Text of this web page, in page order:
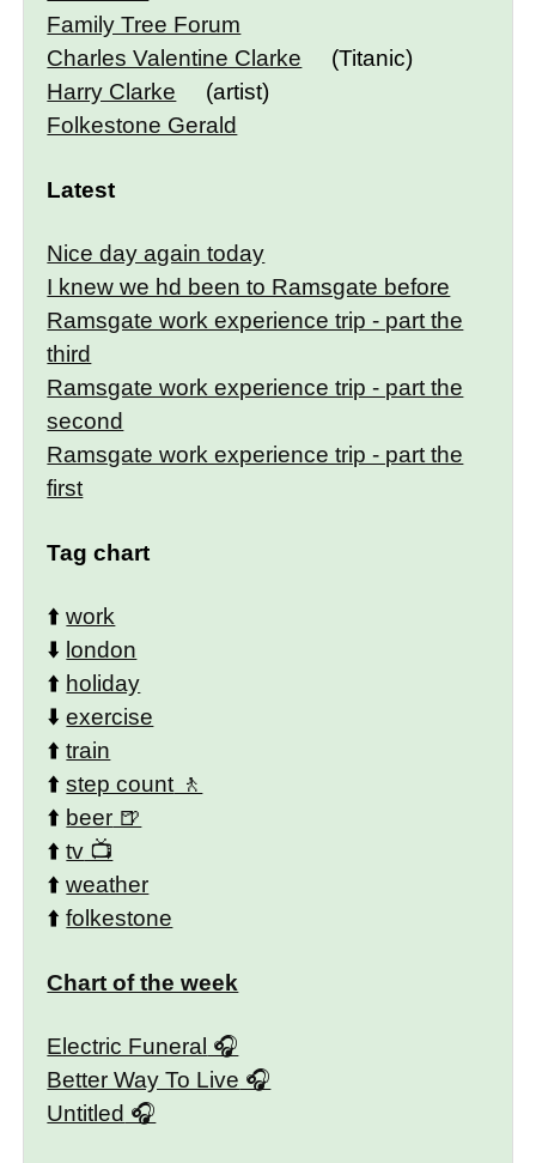
Family Tree Forum
Charles Valentine Clarke
(Titanic)
Harry Clarke
(artist)
Folkestone Gerald
Latest
Nice day again today
I knew we hd been to Ramsgate before
Ramsgate work experience trip - part the
third
Ramsgate work experience trip - part the
second
Ramsgate work experience trip - part the
first
Tag chart
⬆️work
⬇️ london
⬆️ holiday
⬇️exercise
⬆️train
⬆️step count
⬆️ beer
⬆️tv
⬆️weather
⬆️folkestone
Chart of the week
Electric Funeral
Better Way To Live
Untitled